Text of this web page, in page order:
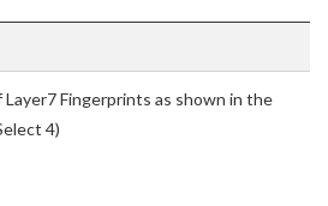
Fingerprints as shown in the
4)